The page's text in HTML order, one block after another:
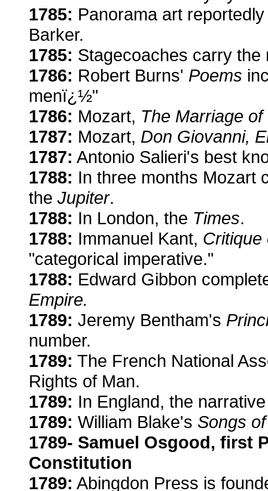
1785: Panorama art
Barker.
1785: Stagecoaches carry the
1786: Robert Burns' Poems
menï¿½"
1786: Mozart, The Marriage of
1787: Mozart, Don Giovanni,
1787: Antonio Salieri's best
1788: In three months Mozart
the Jupiter.
1788: In London, the Times.
1788: Immanuel Kant, Critique
"categorical imperative."
1788: Edward Gibbon
Empire.
1789: Jeremy Bentham's
number.
1789: The French National
Rights of Man.
1789: In England, the
1789: William Blake's Songs
1789- Samuel Osgood, first
Constitution
1789: Abingdon Press is